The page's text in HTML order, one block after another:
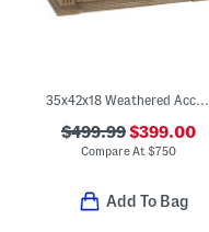
35x42x18 Weathered Accent Magnolia Cabinet
$499.99$399.00
Compare At $750
Add To Bag